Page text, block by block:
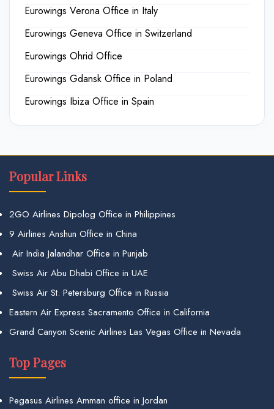
Eurowings Verona Office in Italy
Eurowings Geneva Office in Switzerland
Eurowings Ohrid Office
Eurowings Gdansk Office in Poland
Eurowings Ibiza Office in Spain
Popular Links
2GO Airlines Dipolog Office in Philippines
9 Airlines Anshun Office in China
Air India Jalandhar Office in Punjab
Swiss Air Abu Dhabi Office in UAE
Swiss Air St. Petersburg Office in Russia
Eastern Air Express Sacramento Office in California
Grand Canyon Scenic Airlines Las Vegas Office in Nevada
Top Pages
Pegasus Airlines Amman office in Jordan